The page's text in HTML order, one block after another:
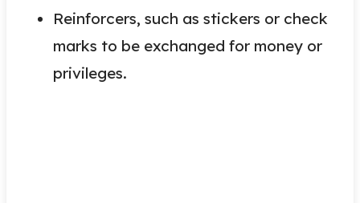
Reinforcers, such as stickers or check
marks to be exchanged for money or
privileges.